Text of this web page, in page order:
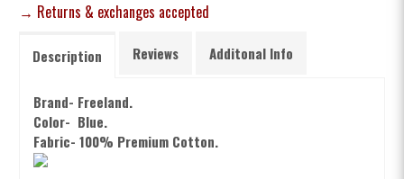
→ Returns & exchanges accepted
Description Reviews Additonal Info
Brand- Freeland.
Color- Blue.
Fabric- 100% Premium Cotton.